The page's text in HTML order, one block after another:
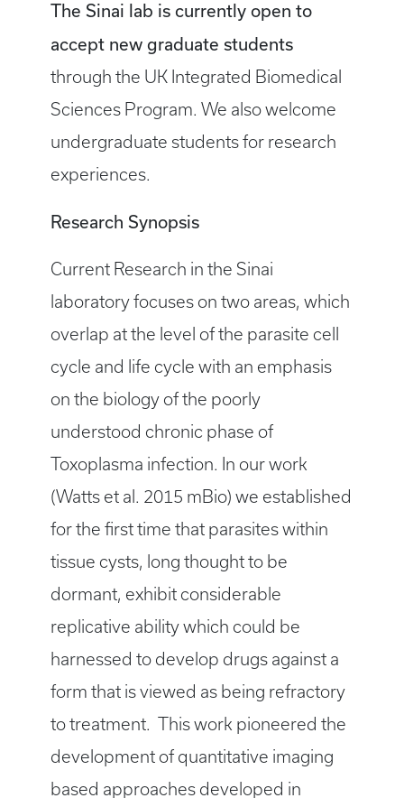
The Sinai lab is currently open to
accept new graduate students
through the UK Integrated Biomedical
Sciences Program. We also welcome
undergraduate students for research
experiences.
Research Synopsis
Current Research in the Sinai
laboratory focuses on two areas, which
overlap at the level of the parasite cell
cycle and life cycle with an emphasis
on the biology of the poorly
understood chronic phase of
Toxoplasma infection. In our work
(Watts et al. 2015 mBio) we established
for the first time that parasites within
tissue cysts, long thought to be
dormant, exhibit considerable
replicative ability which could be
harnessed to develop drugs against a
form that is viewed as being refractory
to treatment. This work pioneered the
development of quantitative imaging
based approaches developed in